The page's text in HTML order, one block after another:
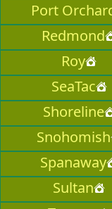
Port
Redmond
Roy
SeaTac
Shoreline
Snohomish
Spanaway
Sultan